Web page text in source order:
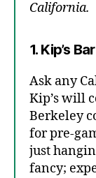
California.
1. Kip’s
Ask any
Kip’s will
Berkeley
for pre-
just
fancy;